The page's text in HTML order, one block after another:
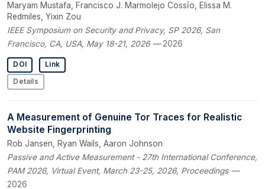
Maryam Mustafa, Francisco J. Marmolejo Cossı́o, Elissa M.
Redmiles, Yixin Zou
IEEE Symposium on Security and Privacy, SP 2026, San
Francisco, CA, USA, May 18-21, 2026— 2026
DOI Link
Details
A Measurement of Genuine Tor Traces for Realistic
Website Fingerprinting
Rob Jansen, Ryan Wails, Aaron Johnson
Passive and Active Measurement - 27th International Conference,
PAM 2026, Virtual Event, March 23-25, 2026, Proceedings—
2026